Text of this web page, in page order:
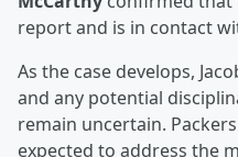
report and is in contact
As the case develops,
and any potential
remain uncertain.
expected to address the